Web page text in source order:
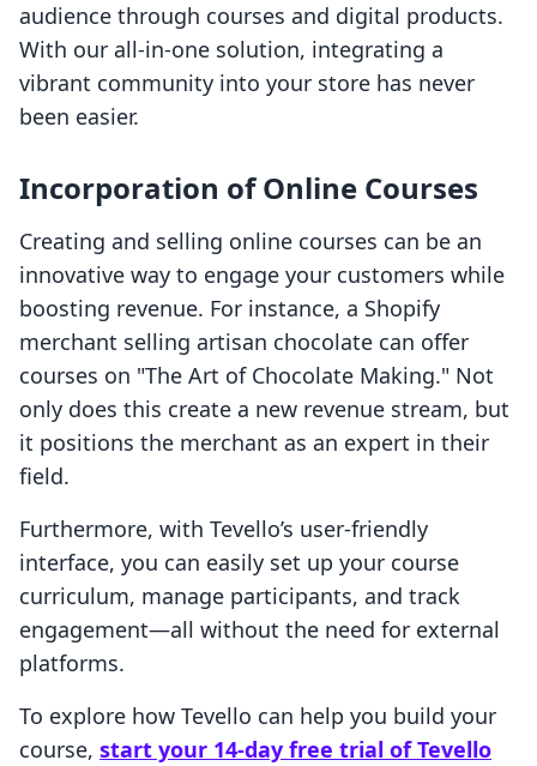
audience through courses and digital products.
With our all-in-one solution, integrating a
vibrant community into your store has never
been easier.
Incorporation of Online Courses
Creating and selling online courses can be an
innovative way to engage your customers while
boosting revenue. For instance, a Shopify
merchant selling artisan chocolate can offer
courses on "The Art of Chocolate Making." Not
only does this create a new revenue stream, but
it positions the merchant as an expert in their
field.
Furthermore, with Tevello’s user-friendly
interface, you can easily set up your course
curriculum, manage participants, and track
engagement—all without the need for external
platforms.
To explore how Tevello can help you build your
course, start your 14-day free trial of Tevello